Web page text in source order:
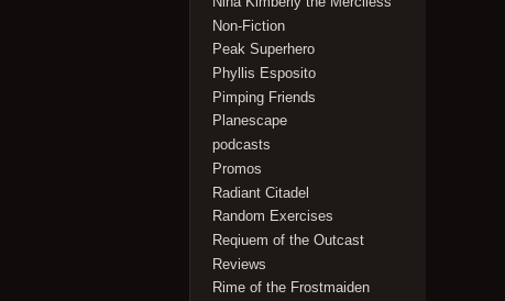
Non-Fiction
Peak Superhero
Phyllis Esposito
Pimping Friends
Planescape
podcasts
Promos
Radiant Citadel
Random Exercises
Reqiuem of the Outcast
Reviews
Rime of the Frostmaiden